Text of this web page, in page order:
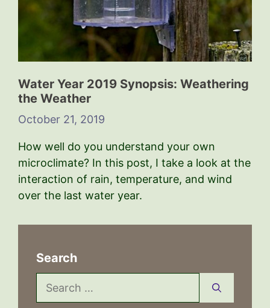
Water Year 2019 Synopsis: Weathering
the Weather
October 21, 2019
How well do you understand your own
microclimate? In this post, I take a look at the
interaction of rain, temperature, and wind
over the last water year.
Search
Search
for: